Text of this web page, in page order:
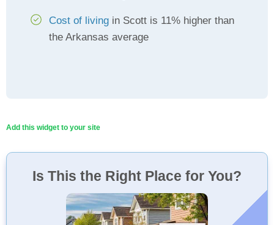
Cost of living in Scott is 11% higher than
the Arkansas average
Add this widget to your site
Is This the Right Place for You?